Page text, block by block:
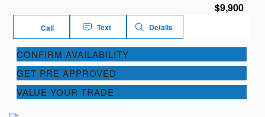
$9,900
Call Text Details
CONFIRM AVAILABILITY
GET PRE APPROVED
VALUE YOUR TRADE